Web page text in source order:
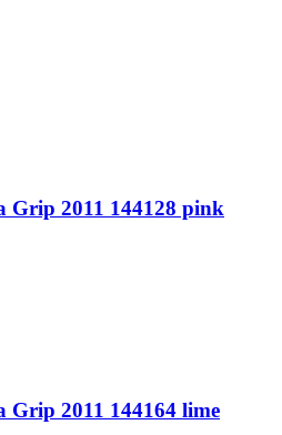
Grip 2011 144128 pink
Grip 2011 144164 lime